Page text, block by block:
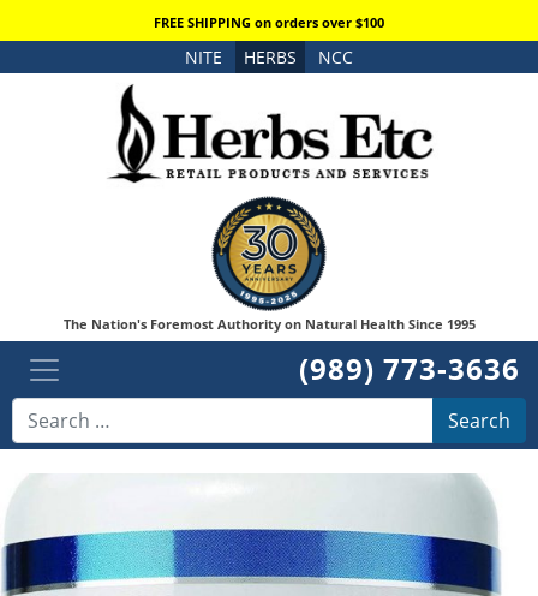
FREE SHIPPING on orders over $100
NITE HERBS NCC
The Nation's Foremost Authority on Natural Health Since 1995
(989) 773-3636
Search